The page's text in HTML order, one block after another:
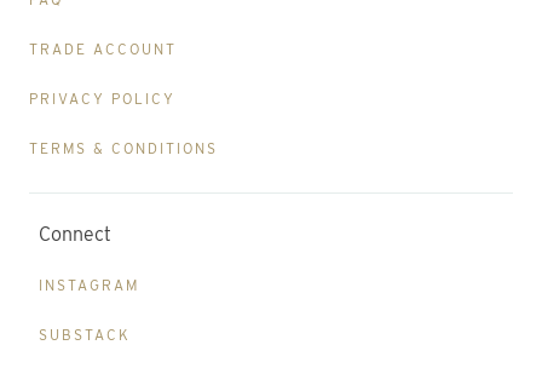
TRADE ACCOUNT
PRIVACY POLICY
TERMS & CONDITIONS
Connect
INSTAGRAM
SUBSTACK